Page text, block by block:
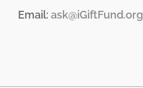
Email: ask@iGiftFund.org